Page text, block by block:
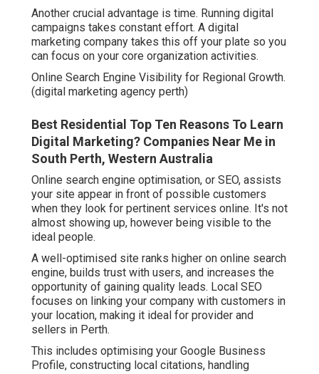
Another crucial advantage is time. Running digital
campaigns takes constant effort. A digital
marketing company takes this off your plate so you
can focus on your core organization activities.
Online Search Engine Visibility for Regional Growth.
(digital marketing agency perth)
Best Residential Top Ten Reasons To Learn
Digital Marketing? Companies Near Me in
South Perth, Western Australia
Online search engine optimisation, or SEO, assists
your site appear in front of possible customers
when they look for pertinent services online. It's not
almost showing up, however being visible to the
ideal people.
A well-optimised site ranks higher on online search
engine, builds trust with users, and increases the
opportunity of gaining quality leads. Local SEO
focuses on linking your company with customers in
your location, making it ideal for provider and
sellers in Perth.
This includes optimising your Google Business
Profile, constructing local citations, handling